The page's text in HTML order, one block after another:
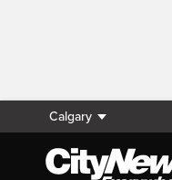
Calgary